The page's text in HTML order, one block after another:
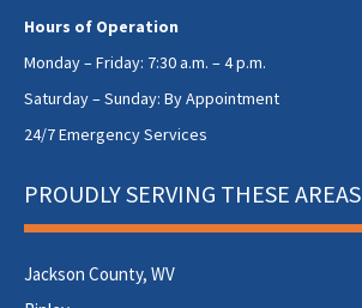
Hours of Operation
Monday – Friday: 7:30 a.m. – 4 p.m.
Saturday – Sunday: By Appointment
24/7 Emergency Services
PROUDLY SERVING THESE AREAS
Jackson County, WV